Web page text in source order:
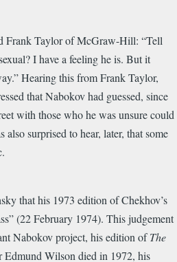
Frank Taylor of McGraw-Hill: “Tell
I have a feeling he is. But it
Hearing this from Frank Taylor,
that Nabokov had guessed, since
with those who he was unsure could
surprised to hear, later, that some
that his 1973 edition of Chekhov’s
(22 February 1974). This judgement
Nabokov project, his edition ofThe
Edmund Wilson died in 1972, his